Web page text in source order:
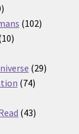
40
products
102102
1010
2929
7474
4343